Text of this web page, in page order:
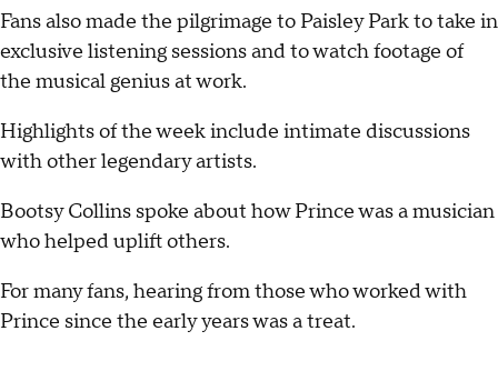
Fans also made the pilgrimage to Paisley Park to take in
exclusive listening sessions and to watch footage of
the musical genius at work.
Highlights of the week include intimate discussions
with other legendary artists.
Bootsy Collins spoke about how Prince was a musician
who helped uplift others.
For many fans, hearing from those who worked with
Prince since the early years was a treat.